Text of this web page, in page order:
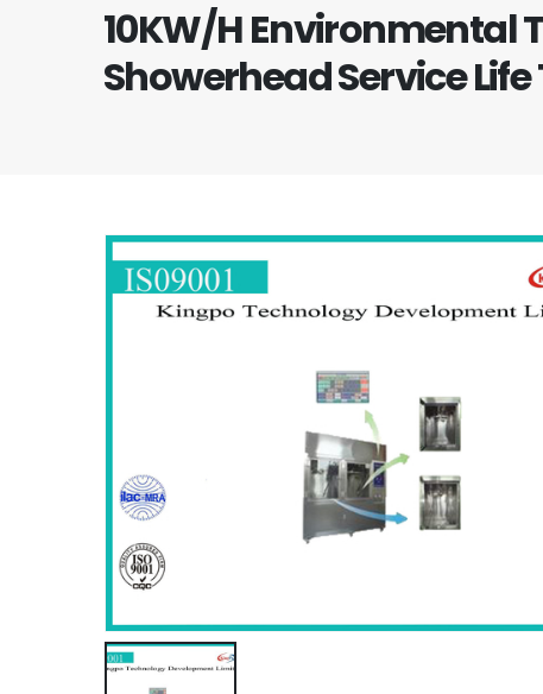
10KW/H Environmental
Showerhead Service Life